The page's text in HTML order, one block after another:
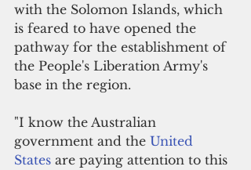
with the Solomon Islands, which
is feared to have opened the
pathway for the establishment of
the People's Liberation Army's
base in the region.
"I know the Australian
government and the United
States are paying attention to this